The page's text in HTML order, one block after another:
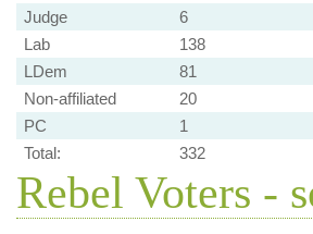
Judge
6
Lab
138
LDem
81
Non-affiliated
20
PC
1
Total:
332
Rebel Voters -